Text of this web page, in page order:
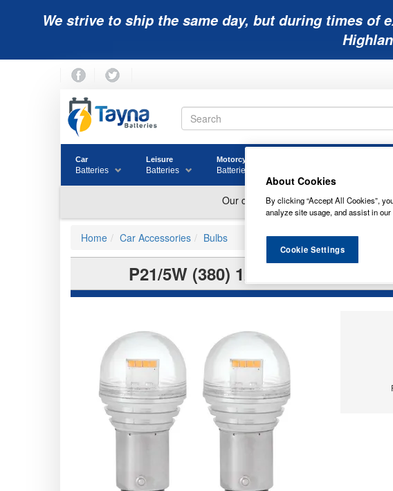
We strive to ship the same day, but during times of
Car
Batteries
Leisure
Batteries
Motorcycle
Batteries
Home Car Accessories Bulbs
P21/5W (380) 12V RING
About Cookies
By clicking “Accept All Cookies”,
analyze site usage, and assist in
Cookie Settings